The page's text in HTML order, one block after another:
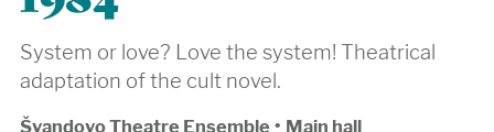
System or love? Love the system! Theatrical
adaptation of the cult novel.
Švandovo Theatre Ensemble • Main hall